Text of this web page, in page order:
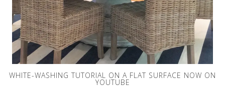
WHITE-WASHING TUTORIAL ON A FLAT SURFACE NOW ON
YOUTUBE